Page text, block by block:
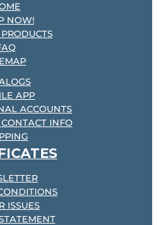
NOW!
APP
ACCOUNTS
INFO
ISSUES